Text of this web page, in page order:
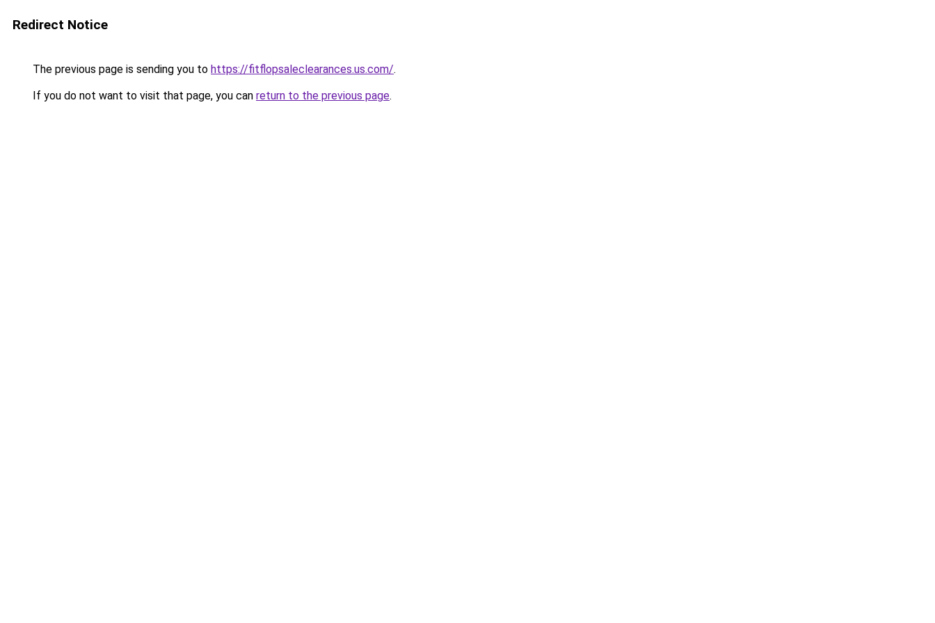
Redirect Notice
The previous page is sending you to https://fitflopsaleclearances.us.com/.
If you do not want to visit that page, you can return to the previous page.